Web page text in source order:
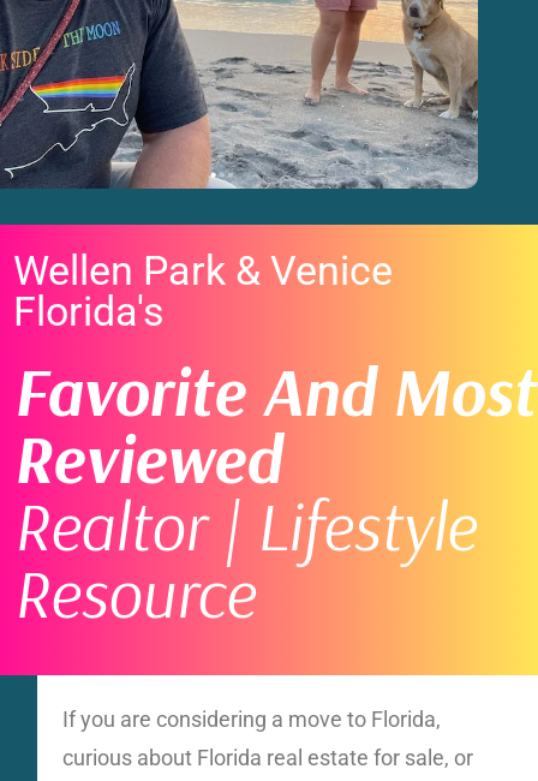
Wellen Park & Venice
Florida's
Favorite And Most
Reviewed
Realtor | Lifestyle
Resource
If you are considering a move to Florida,
curious about Florida real estate for sale, or